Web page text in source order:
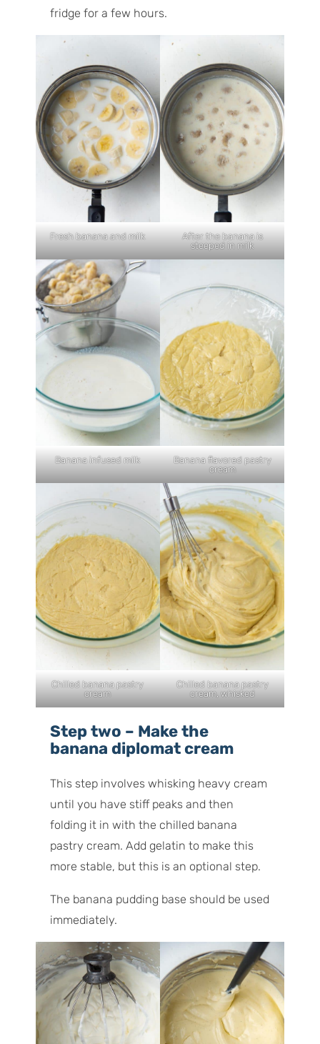
fridge for a few hours.
Fresh banana and milk
After the banana is
steeped in milk
Banana infused milk
Banana flavored pastry
cream
Chilled banana pastry
cream
Chilled banana pastry
cream, whisked
Step two – Make the
banana diplomat cream
This step involves whisking heavy cream
until you have stiff peaks and then
folding it in with the chilled banana
pastry cream. Add gelatin to make this
more stable, but this is an optional step.
The banana pudding base should be used
immediately.